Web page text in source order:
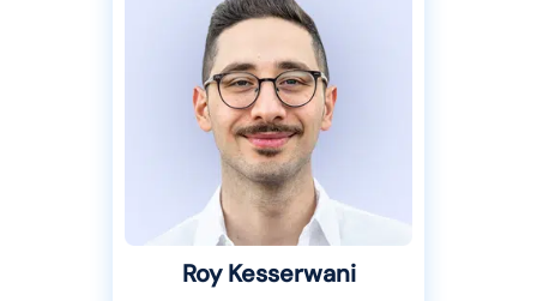
Roy Kesserwani